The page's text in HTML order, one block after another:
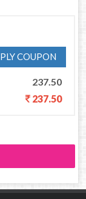
COUPON
237.50
237.50